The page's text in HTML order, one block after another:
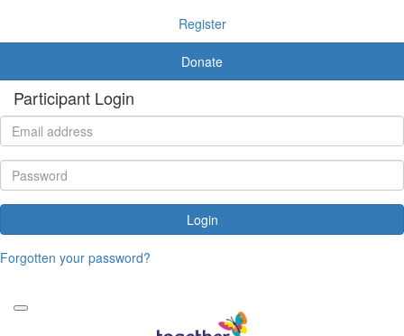
Register
Donate
Participant Login
Login
Forgotten your password?